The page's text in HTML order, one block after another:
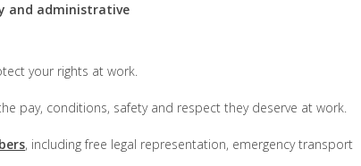
and administrative
your rights at work.
pay, conditions, safety and respect they deserve at work.
, including free legal representation, emergency transport